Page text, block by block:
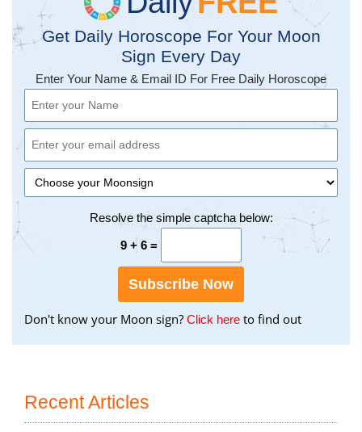
Get Daily Horoscope For Your Moon
Sign Every Day
Enter Your Name & Email ID For Free Daily Horoscope
Resolve the simple captcha below:
9 + 6 =
Subscribe Now
Don't know your Moon sign? Click heretoto find out
Recent Articles